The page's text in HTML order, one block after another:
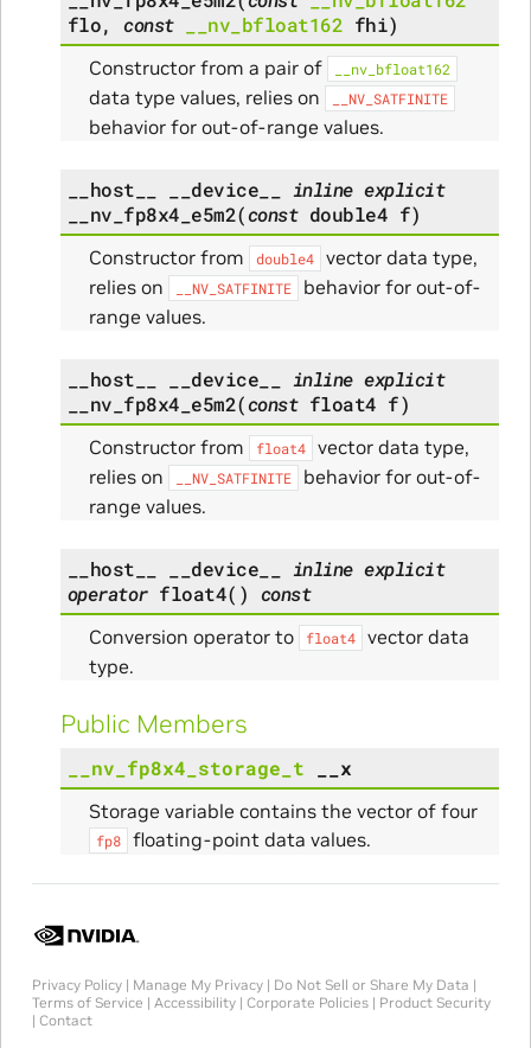
flo,const __nv_bfloat162 fhi)
Constructor from a pair of __nv_bfloat162
data type values, relies on __NV_SATFINITE
behavior for out-of-range values.
__host__ __device__ inline explicit
__nv_fp8x4_e5m2(const double4 f)
Constructor from double4
vector data type,
relies on
__NV_SATFINITE
behavior for out-of-
range values.
__host__ __device__ inline explicit
__nv_fp8x4_e5m2(const float4 f)
Constructor from float4
vector data type,
relies on
__NV_SATFINITE
behavior for out-of-
range values.
__host__ __device__ inline explicit
operator float4( ) const
Conversion operator to float4
vector data
type.
Public Members
__nv_fp8x4_storage_t __x
Storage variable contains the vector of four
fp8 floating-point data values.
Privacy Policy| Manage My Privacy| Do Not Sell or Share My Data |
Terms of Service | Accessibility| Corporate Policies| Product Security
| Contact